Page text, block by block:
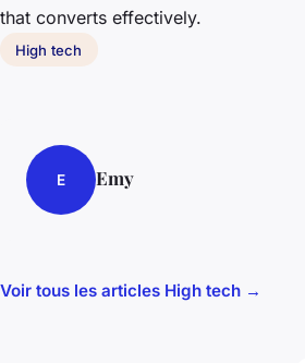
that converts effectively.
High tech
E Emy
Voir tous les articles High tech →